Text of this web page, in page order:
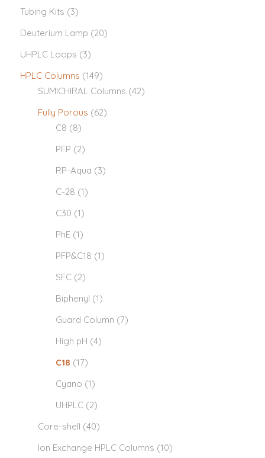
Tubing Kits (3)
Deuterium Lamp (20)
UHPLC Loops (3)
HPLC Columns (149)
SUMICHIRAL Columns (42)
Fully Porous (62)
C8 (8)
PFP (2)
RP-Aqua (3)
C-28 (1)
C30 (1)
PhE (1)
PFP&C18 (1)
SFC (2)
Biphenyl (1)
Guard Column (7)
High pH (4)
C18 (17)
Cyano (1)
UHPLC (2)
Core-shell (40)
Ion Exchange HPLC Columns (10)